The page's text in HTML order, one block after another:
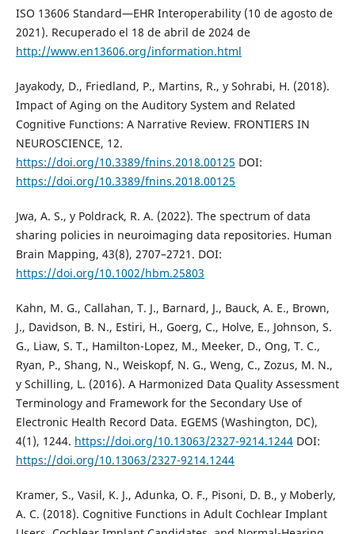
ISO 13606 Standard—EHR Interoperability (10 de agosto de
2021). Recuperado el 18 de abril de 2024 de
http://www.en13606.org/information.html
Jayakody, D., Friedland, P., Martins, R., y Sohrabi, H. (2018).
Impact of Aging on the Auditory System and Related
Cognitive Functions: A Narrative Review. FRONTIERS IN
NEUROSCIENCE, 12.
https://doi.org/10.3389/fnins.2018.00125 DOI:
https://doi.org/10.3389/fnins.2018.00125
Jwa, A. S., y Poldrack, R. A. (2022). The spectrum of data
sharing policies in neuroimaging data repositories. Human
Brain Mapping, 43(8), 2707–2721. DOI:
https://doi.org/10.1002/hbm.25803
Kahn, M. G., Callahan, T. J., Barnard, J., Bauck, A. E., Brown,
J., Davidson, B. N., Estiri, H., Goerg, C., Holve, E., Johnson, S.
G., Liaw, S. T., Hamilton-Lopez, M., Meeker, D., Ong, T. C.,
Ryan, P., Shang, N., Weiskopf, N. G., Weng, C., Zozus, M. N.,
y Schilling, L. (2016). A Harmonized Data Quality Assessment
Terminology and Framework for the Secondary Use of
Electronic Health Record Data. EGEMS (Washington, DC),
4(1), 1244. https://doi.org/10.13063/2327-9214.1244DOI:
https://doi.org/10.13063/2327-9214.1244
Kramer, S., Vasil, K. J., Adunka, O. F., Pisoni, D. B., y Moberly,
A. C. (2018). Cognitive Functions in Adult Cochlear Implant